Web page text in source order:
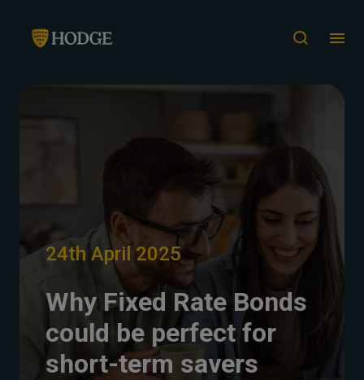
24th April 2025
Why Fixed Rate Bonds
could be perfect for
short-term savers